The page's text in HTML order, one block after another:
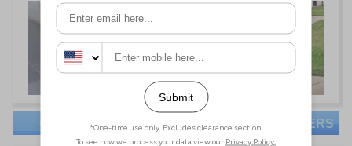
CHEAP WOMENS
TRAINERS
CHEAP KIDS TRAINERS